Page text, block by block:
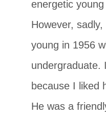
energetic
However,
young in 1956
undergraduate.
because I liked
He was a